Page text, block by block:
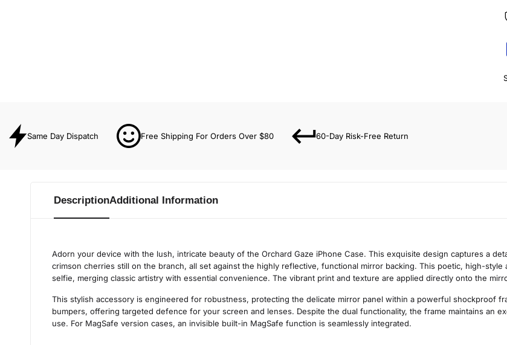
Same Day Dispatch Free Shipping For Orders Over $80 60-Day Risk-Free Return
DescriptionAdditional Information
Adorn your device with the lush, intricate beauty of the Orchard Gaze iPhone Case. This exquisite design captures a
crimson cherries still on the branch, all set against the highly reflective, functional mirror backing. This poetic, high-
selfie, merging classic artistry with essential convenience. The vibrant print and texture are applied directly onto the
This stylish accessory is engineered for robustness, protecting the delicate mirror panel within a powerful shockproof
bumpers, offering targeted defence for your screen and lenses. Despite the dual functionality, the frame maintains an
use. For MagSafe version cases, an invisible built-in MagSafe function is seamlessly integrated.